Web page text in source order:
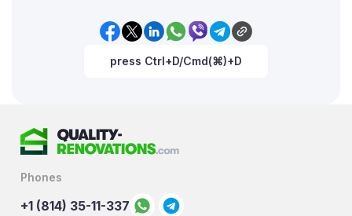
press Ctrl+D/Cmd(⌘)+D
Phones
+1 (814) 35-11-337